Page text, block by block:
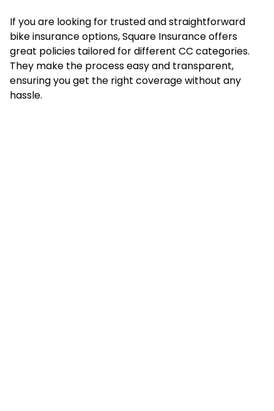
If you are looking for trusted and straightforward
bike insurance options,Square Insuranceoffers
great policies tailored for different CC categories.
They make the process easy and transparent,
ensuring you get the right coverage without any
hassle.